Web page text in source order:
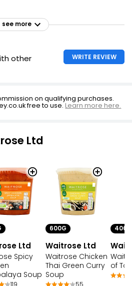
see more
other
WRITE REVIEW
on qualifying purchases.
free to use.Learn more here.
Ltd
Ltd
Spicy
Soup
600G
Waitrose Ltd
Waitrose Chicken
Thai Green Curry
Soup
400G
of